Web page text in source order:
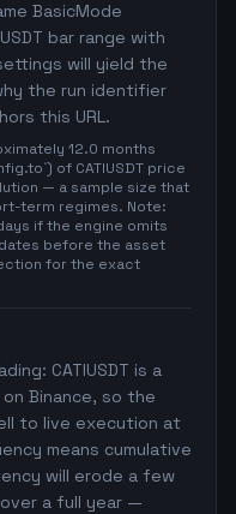
BasicMode
bar range with
will yield the
the run identifier
this URL.
12.0 months
of CATIUSDT price
— a sample size that
term regimes. Note:
if the engine omits
before the asset
for the exact
CATIUSDT is a
Binance, so the
to live execution at
means cumulative
will erode a few
a full year —